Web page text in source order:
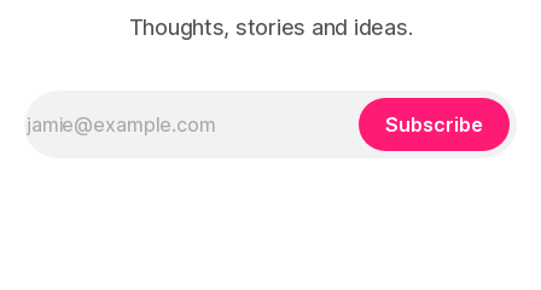
Thoughts, stories and ideas.
Subscribe